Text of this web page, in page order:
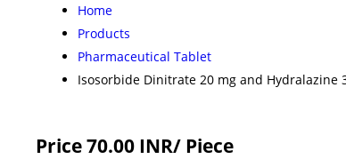
Home
Products
Pharmaceutical Tablet
Isosorbide Dinitrate 20 mg and Hydralazine
Price 70.00 INR/ Piece